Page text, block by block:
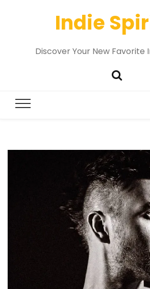
Indie
Discover Your New Favorite